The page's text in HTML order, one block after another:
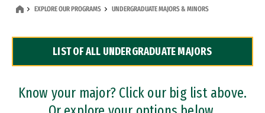
Dual Degree Programs
Professional Certificates
EXPLORE OUR PROGRAMS UNDERGRADUATE MAJORS & MINORS
LIST OF ALL UNDERGRADUATE MAJORS
Know your major? Click our big list above.